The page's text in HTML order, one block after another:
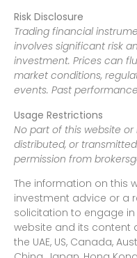
Risk Disclosure
Trading financial
involves significant risk
investment. Prices can
market conditions,
events. Past
Usage Restrictions
No part of this website
distributed, or
permission from
The information on this
investment advice or a
solicitation to engage
website and its content
the UAE, US, Canada,